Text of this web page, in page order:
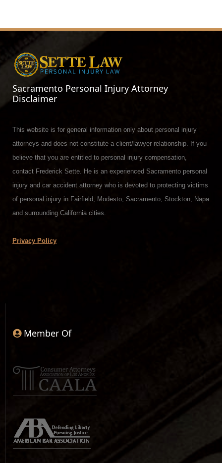
Sacramento Personal Injury Attorney
Disclaimer
This website is for general information only about personal injury
attorneys and does not constitute a client/lawyer relationship. If you
believe that you are entitled to personal injury compensation,
contact Frederick Sette. He is an experienced Sacramento personal
injury and car accident attorney who is devoted to protecting victims
of personal injury in Fairfield, Modesto, Sacramento, Stockton, Napa
and surrounding California cities.
Privacy Policy
Member Of